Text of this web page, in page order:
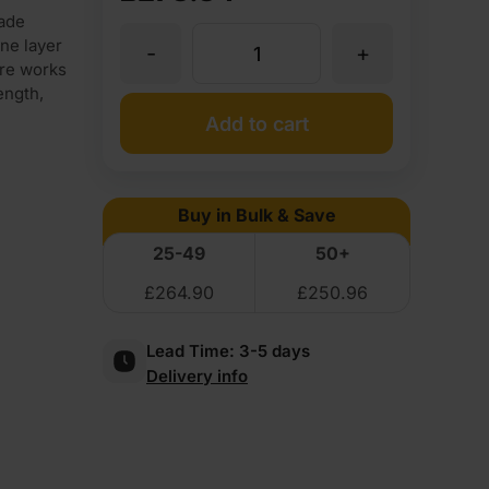
layer
works
Double-
Smooth
White
Melamine
+
-
Add to cart
Buy in Bulk & Save
25-49
50+
£264.90 £250.96
Lead Time: 3-5 days
Delivery info